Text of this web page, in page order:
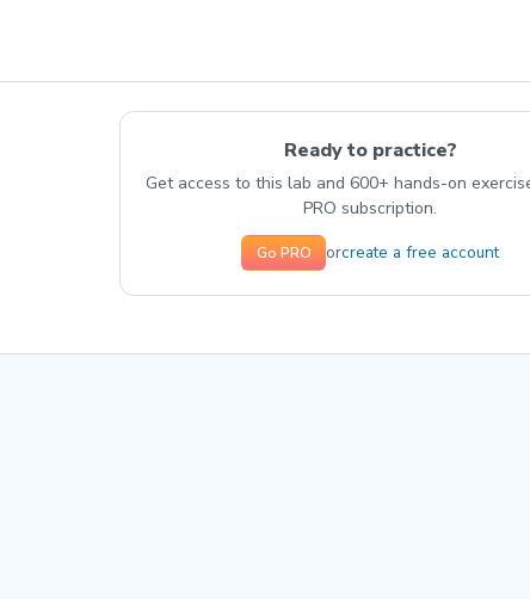
Ready to practice?
Get access to this lab and 600+ hands-on
PRO subscription.
Go PRO orcreate a free account